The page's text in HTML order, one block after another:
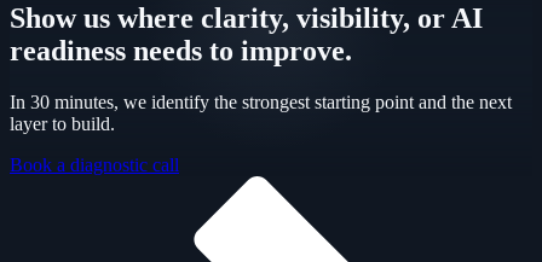
Show us where clarity, visibility, or AI
readiness needs to improve.
In 30 minutes, we identify the strongest starting point and the next
layer to build.
Book a diagnostic call